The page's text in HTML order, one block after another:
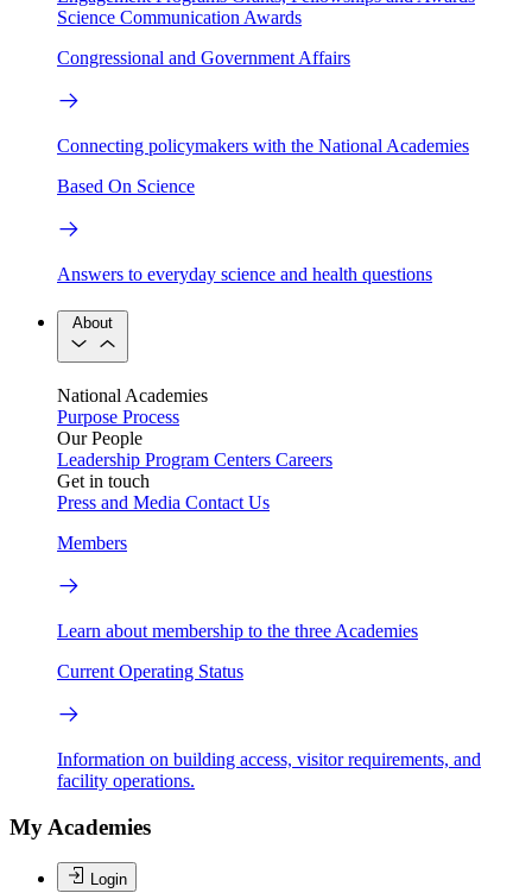
Science Communication Awards
Congressional and Government Affairs
Connecting policymakers with the National Academies
Based On Science
Answers to everyday science and health questions
About
National Academies
Purpose Process
Our People
Leadership Program Centers Careers
Get in touch
Press and Media Contact Us
Members
Learn about membership to the three Academies
Current Operating Status
Information on building access, visitor requirements, and
facility operations.
My Academies
Login